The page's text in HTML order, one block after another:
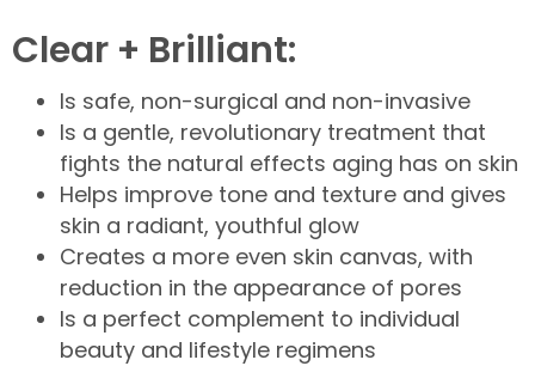
Clear + Brilliant:
Is safe, non-surgical and non-invasive
Is a gentle, revolutionary treatment that
fights the natural effects aging has on skin
Helps improve tone and texture and gives
skin a radiant, youthful glow
Creates a more even skin canvas, with
reduction in the appearance of pores
Is a perfect complement to individual
beauty and lifestyle regimens